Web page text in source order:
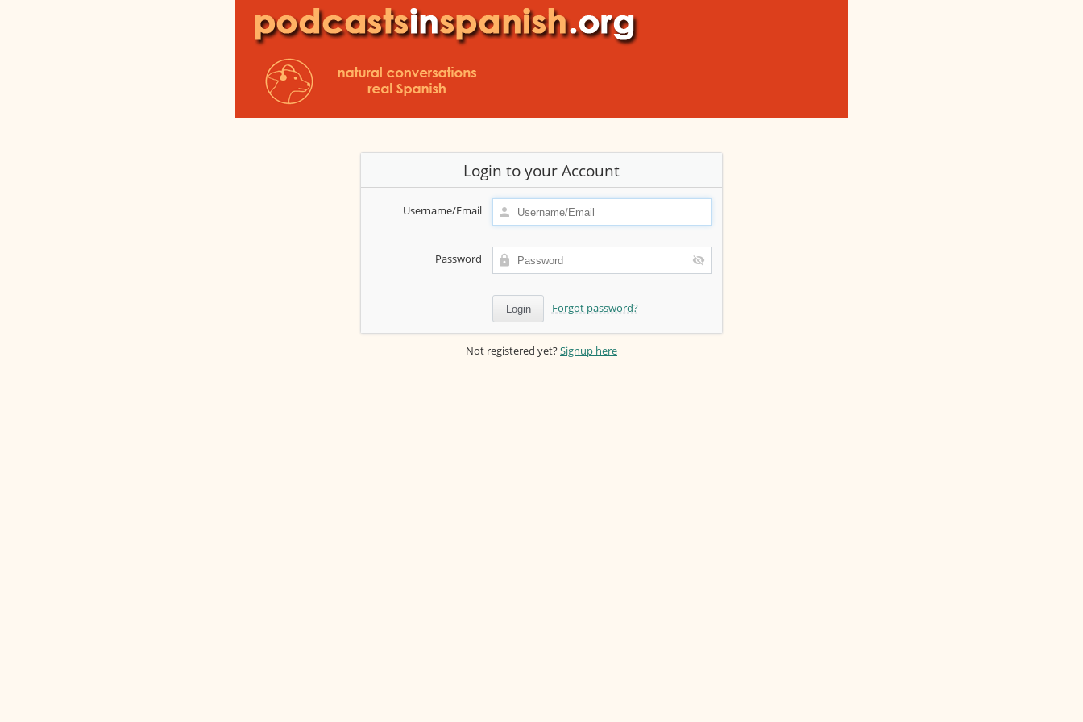
Login to your Account
Username/Email
Password
Forgot password?
Not registered yet?Signup here